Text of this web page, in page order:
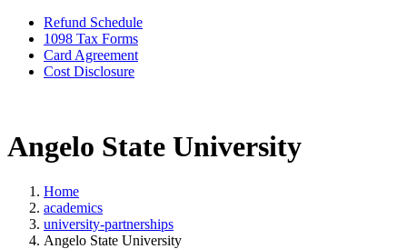
Refund Schedule
1098 Tax Forms
Card Agreement
Cost Disclosure
Angelo State University
Home
academics
university-partnerships
Angelo State University